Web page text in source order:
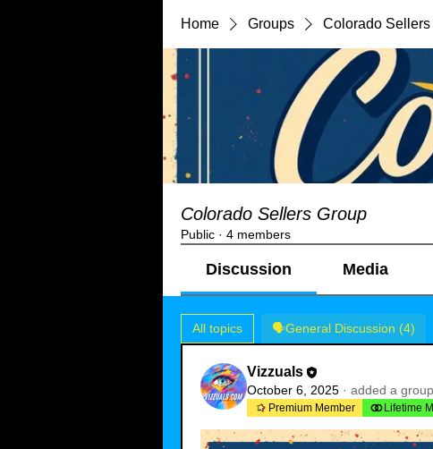
Home Groups Colorado Sellers
Colorado Sellers Group
Public · 4 members
Discussion Media
All topics 🗣️General Discussion (4)
Vizzuals
October 6, 2025 · added a
Premium Member Lifetime